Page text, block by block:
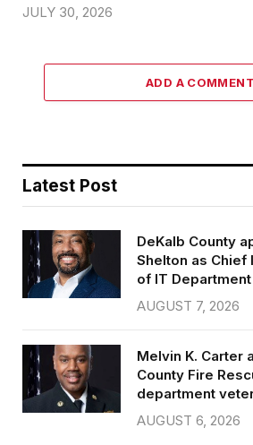
JULY 30, 2026
ADD A COMMENT
Latest Post
DeKalb County
Shelton as
of IT Department
AUGUST 7, 2026
Melvin K. Carter
County Fire
department
AUGUST 6, 2026